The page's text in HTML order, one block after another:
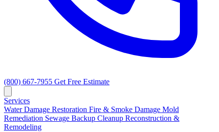
(800) 667-7955 Get Free Estimate
Services
Water Damage Restoration Fire & Smoke Damage Mold
Remediation Sewage Backup Cleanup Reconstruction &
Remodeling